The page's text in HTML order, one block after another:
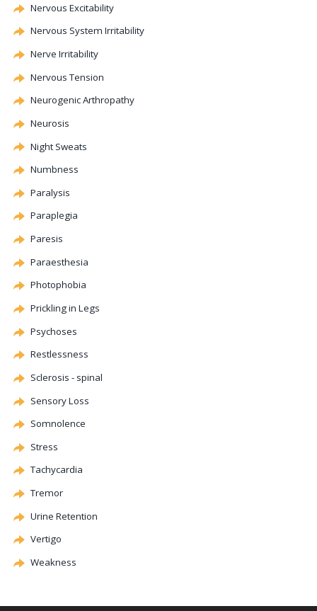
Nervous Excitability
Nervous System Irritability
Nerve Irritability
Nervous Tension
NeurogenicArthropathy
Neurosis
Night Sweats
Numbness
Paralysis
Paraplegia
Paresis
Paraesthesia
Photophobia
Prickling in Legs
Psychoses
Restlessness
Sclerosis - spinal
Sensory Loss
Somnolence
Stress
Tachycardia
Tremor
Urine Retention
Vertigo
Weakness